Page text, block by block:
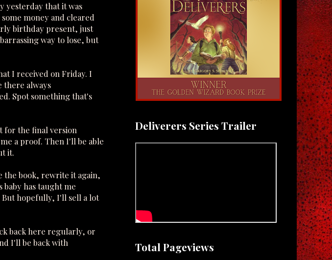
yesterday that it was
money and cleared
birthday present, just
way to lose, but
I received on Friday. I
there always
Spot something that's
for the final version
a proof. Then I'll be able
it.
the book, rewrite it again,
has taught me
But hopefully, I'll sell a lot
back here regularly, or
I'll be back with
Deliverers Series Trailer
Total Pageviews